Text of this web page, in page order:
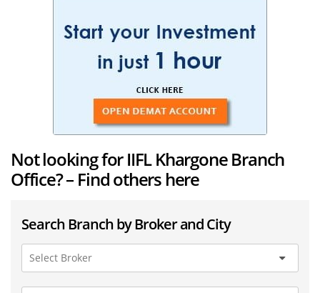
Not looking for IIFL Khargone Branch
Office? – Find others here
Search Branch by Broker and City